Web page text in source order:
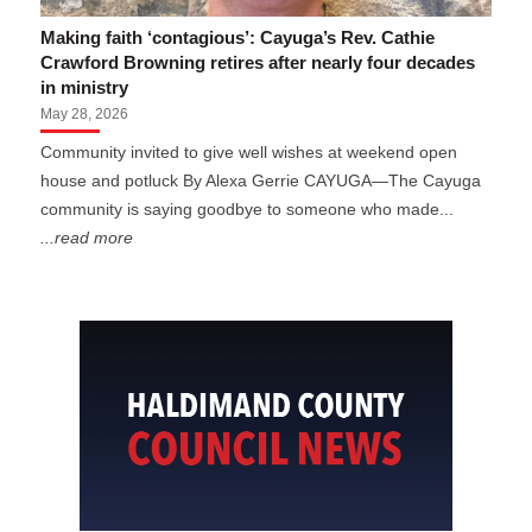
Making faith ‘contagious’: Cayuga’s Rev. Cathie
Crawford Browning retires after nearly four decades
in ministry
May 28, 2026
Community invited to give well wishes at weekend open
house and potluck By Alexa Gerrie CAYUGA—The Cayuga
community is saying goodbye to someone who made...
...read more